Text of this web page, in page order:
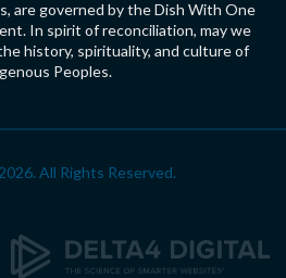
are governed by the Dish With One
In spirit of reconciliation, may we
history, spirituality, and culture of
Peoples.
All Rights Reserved.